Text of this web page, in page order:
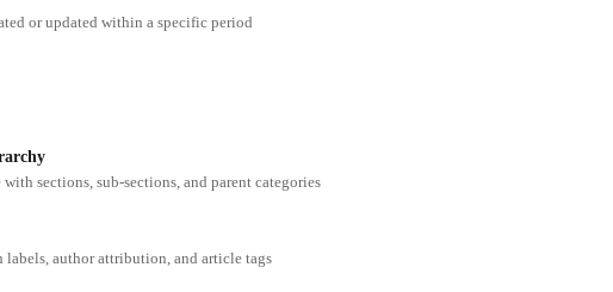
or updated within a specific period
sections, sub-sections, and parent categories
labels, author attribution, and article tags